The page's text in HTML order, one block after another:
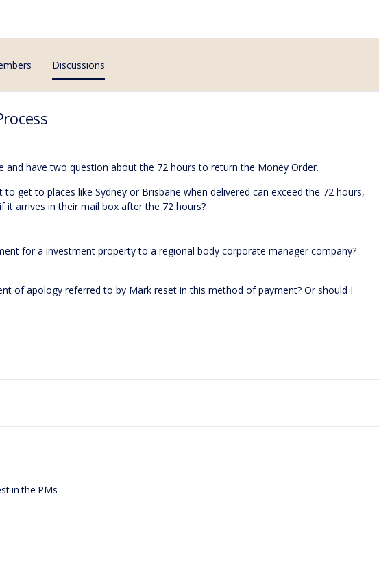
Discussions
have two question about the 72 hours to return the Money Order.
get to places like Sydney or Brisbane when delivered can exceed the 72 hours,
it arrives in their mail box after the 72 hours?
for a investment property to a regional body corporate manager company?
of apology referred to by Mark reset in this method of payment? Or should I
in the PMs